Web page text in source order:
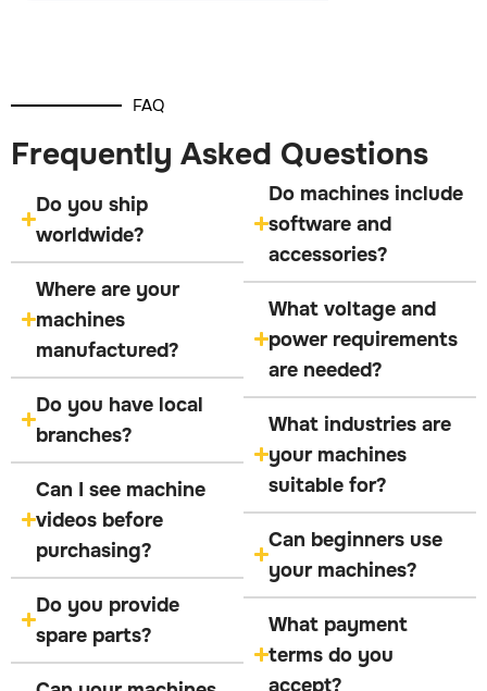
FAQ
Frequently Asked Questions
Do you ship
worldwide?
Where are your
machines
manufactured?
Do you have local
branches?
Can I see machine
videos before
purchasing?
Do you provide
spare parts?
Do machines include
software and
accessories?
What voltage and
power requirements
are needed?
What industries are
your machines
suitable for?
Can beginners use
your machines?
What payment
terms do you
accept?